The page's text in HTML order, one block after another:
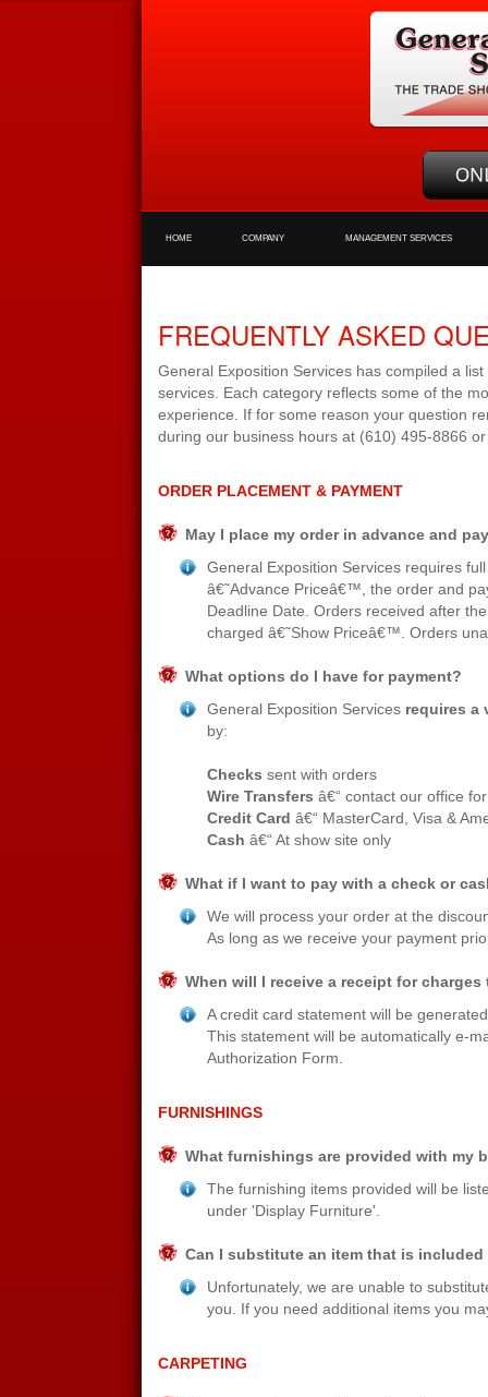
HOME COMPANY MANAGEMENT SERVICES
FREQUENTLY ASKED
General Exposition Services has compiled a
services. Each category reflects some of the
experience. If for some reason your question
during our business hours at (610) 495-8866
ORDER PLACEMENT & PAYMENT
May I place my order in advance and
General Exposition Services requires
â€˜Advance Priceâ€™, the order and
Deadline Date. Orders received after
charged â€˜Show Priceâ€™. Orders
What options do I have for payment?
General Exposition Services requires a
by:
Checks sent with orders
Wire Transfers â€“ contact our office
Credit Card â€“ MasterCard, Visa &
Cash â€“ At show site only
What if I want to pay with a check or
We will process your order at the
As long as we receive your payment
When will I receive a receipt for
A credit card statement will be
This statement will be automatically e-
Authorization Form.
FURNISHINGS
What furnishings are provided with my
The furnishing items provided will be
under 'Display Furniture'.
Can I substitute an item that is
Unfortunately, we are unable to
you. If you need additional items you
CARPETING